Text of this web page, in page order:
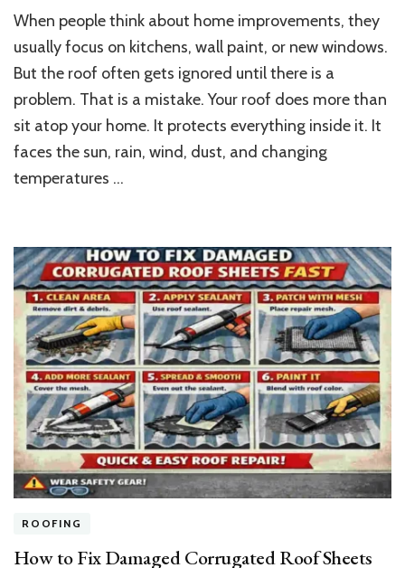
Your
Home:
Case
for
Painting
When people think about home improvements, they
usually focus on kitchens, wall paint, or new windows.
But the roof often gets ignored until there is a
problem. That is a mistake. Your roof does more than
sit atop your home. It protects everything inside it. It
faces the sun, rain, wind, dust, and changing
temperatures …
ROOFING
How to Fix Damaged Corrugated Roof Sheets